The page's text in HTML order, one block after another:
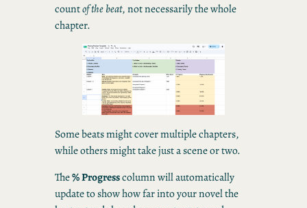
countof the beat, not necessarily the whole
chapter.
Some beats might cover multiple chapters,
while others might take just a scene or two.
The% Progresscolumn will automatically
update to show how far into your novel the